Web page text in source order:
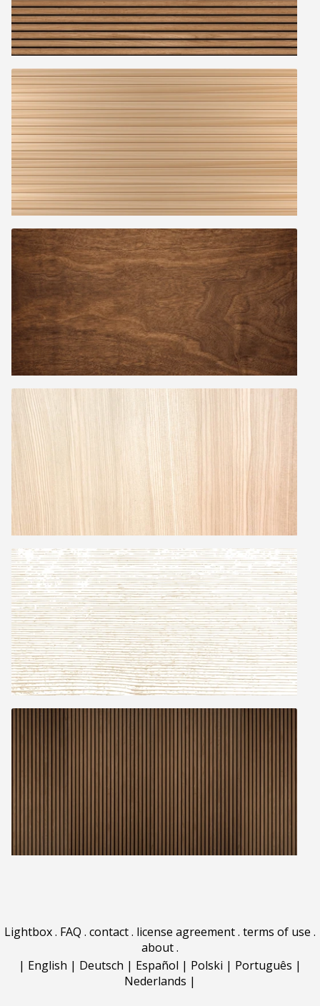
Lightbox. FAQ . contact. license agreement. terms of use .
about.
| English | Deutsch | Español | Polski | Português |
Nederlands |